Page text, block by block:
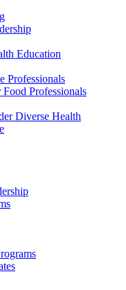
Education
Professionals
Professionals
Diverse Health